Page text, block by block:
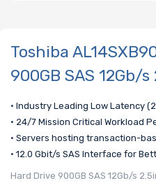
Toshiba
900GB SAS 12Gb/s
• Industry Leading Low Latency
• 24/7 Mission Critical Workload
• Servers hosting transaction-
• 12.0 Gbit/s SAS Interface for
Hard Drive 900GB SAS 12Gb/s